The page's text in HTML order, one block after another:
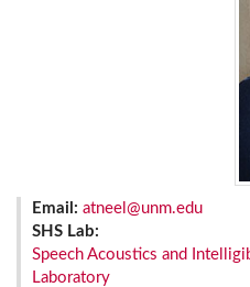
Email: atneel@unm.edu
SHS Lab:
Speech Acoustics and
Laboratory